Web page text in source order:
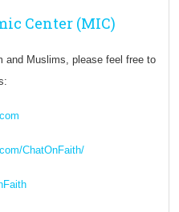
Center (MIC)
and Muslims, please feel free to
ChatOnFaith/